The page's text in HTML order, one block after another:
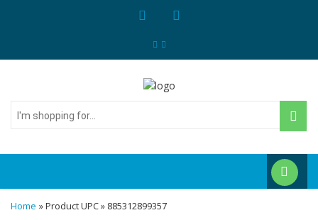
I'm
shopping
Home » Product UPC » 885312899357